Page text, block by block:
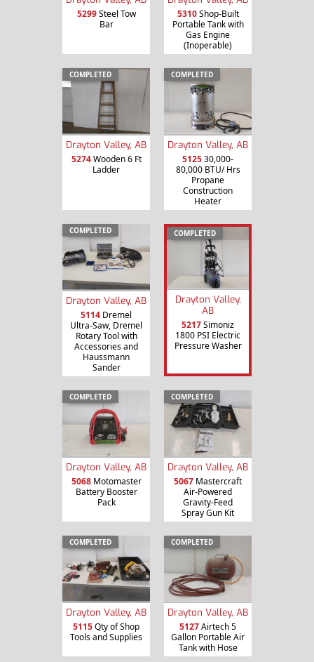
5299Steel Tow
Bar
5310Shop-Built
Portable Tank with
Gas Engine
(Inoperable)
COMPLETED
Drayton Valley, AB
5274Wooden 6 Ft
Ladder
COMPLETED
Drayton Valley, AB
512530,000-
80,000 BTU/ Hrs
Propane
Construction
Heater
COMPLETED
Drayton Valley, AB
5114 Dremel
Ultra-Saw, Dremel
Rotary Tool with
Accessories and
Haussmann
Sander
COMPLETED
Drayton Valley,
AB
5217Simoniz
1800 PSI Electric
Pressure Washer
COMPLETED
Drayton Valley, AB
5068Motomaster
Battery Booster
Pack
COMPLETED
Drayton Valley, AB
5067 Mastercraft
Air-Powered
Gravity-Feed
Spray Gun Kit
COMPLETED
Drayton Valley, AB
5115Qty of Shop
Tools and Supplies
COMPLETED
Drayton Valley, AB
5127Airtech 5
Gallon Portable Air
Tank with Hose